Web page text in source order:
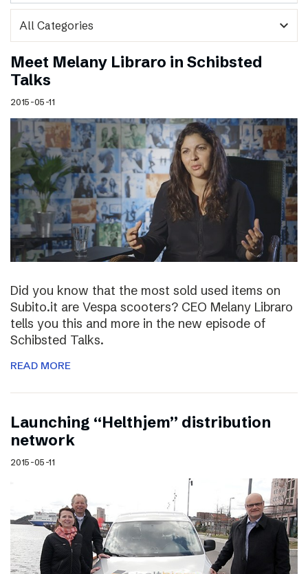
expand_more
Meet Melany Libraro in Schibsted
Talks
2015-05-11
Did you know that the most sold used items on
Subito.it are Vespa scooters? CEO Melany Libraro
tells you this and more in the new episode of
Schibsted Talks.
READ MORE
Launching “Helthjem” distribution
network
2015-05-11